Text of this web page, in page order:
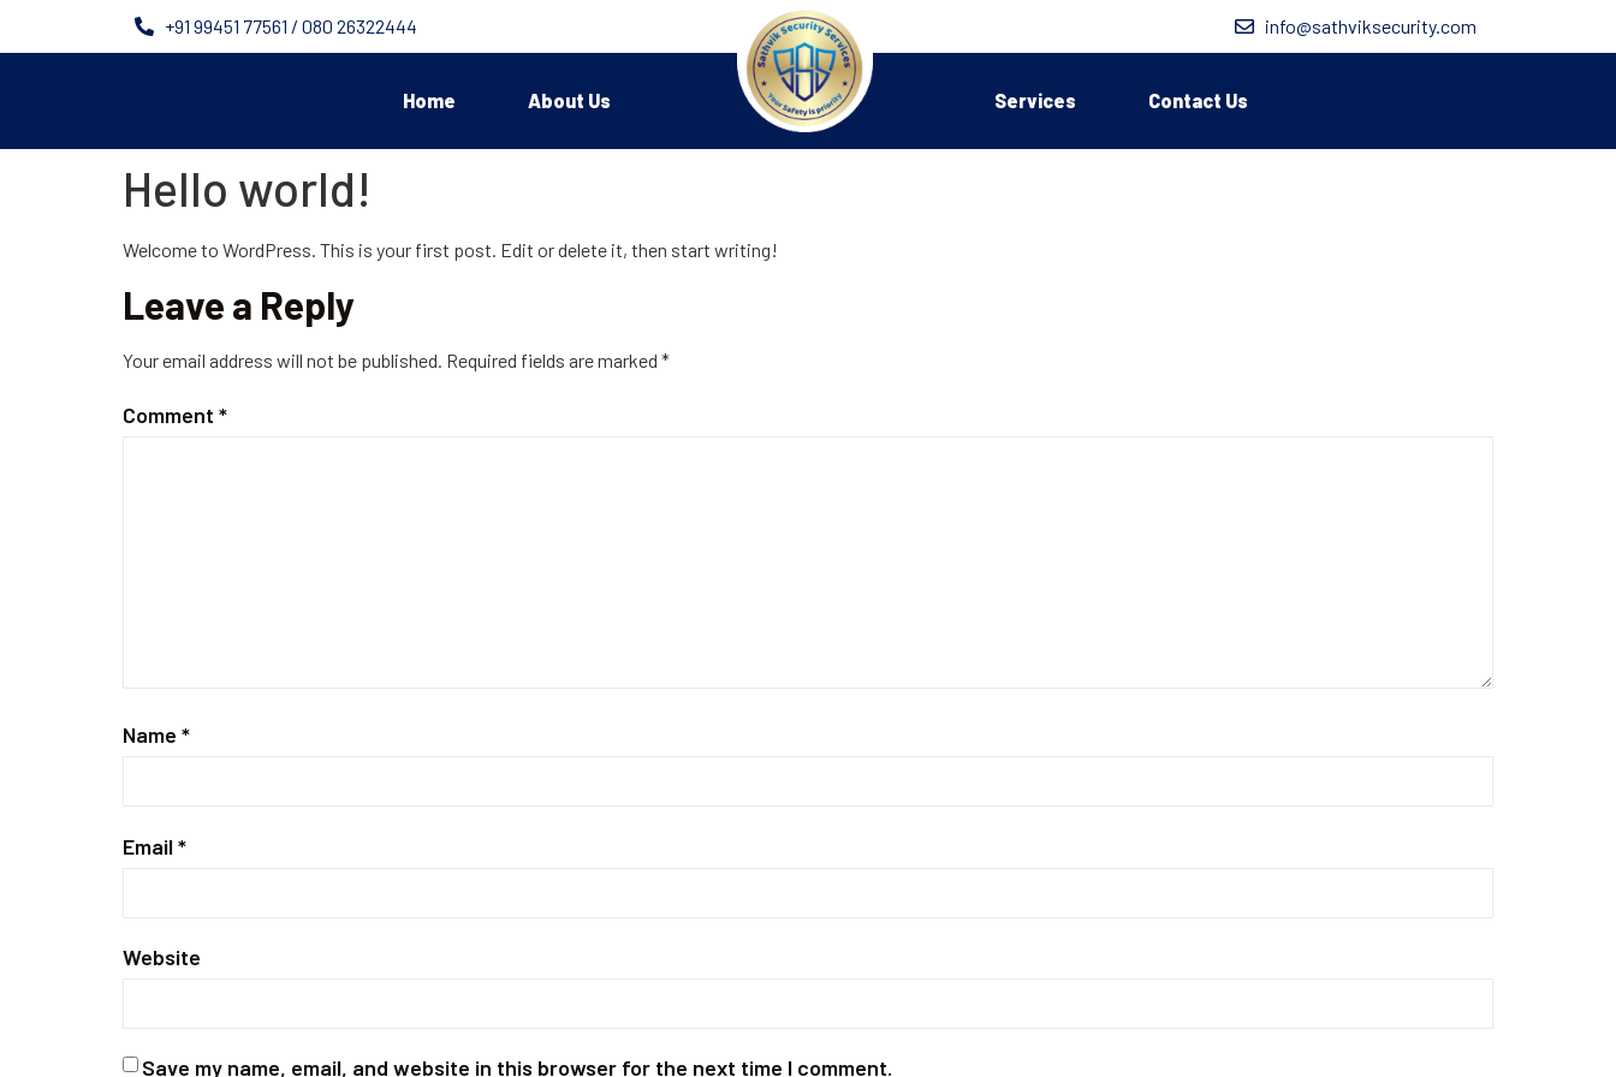
+91 99451 77561 / 080 26322444 info@sathviksecurity.com
Home About Us Services Contact Us
Hello world!
Welcome to WordPress. This is your first post. Edit or delete it, then start writing!
Leave a Reply
Your email address will not be published. Required fields are marked *
Comment *
Name *
Email*
Website
Save my name, email, and website in this browser for the next time I comment.